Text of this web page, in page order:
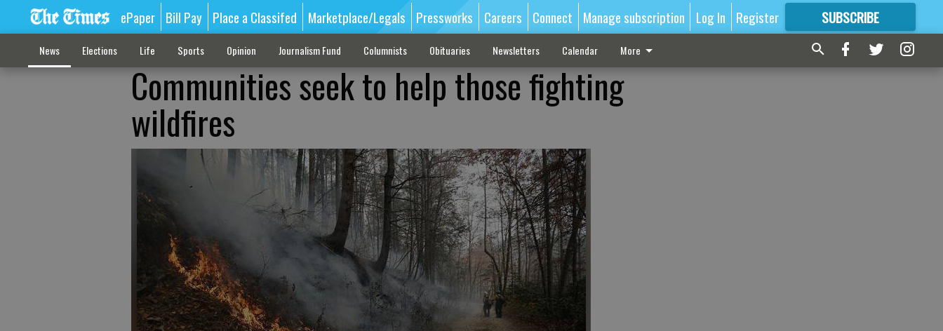
ePaper Bill Pay Place a Classifed Marketplace/Legals Pressworks Careers Connect Manage subscription Log In Register SUBSCRIBE
FORMORE GREAT CONTENT
News Elections Life Sports Opinion Journalism Fund Columnists Obituaries Newsletters Calendar More
Communities seek to help those fighting
wildfires